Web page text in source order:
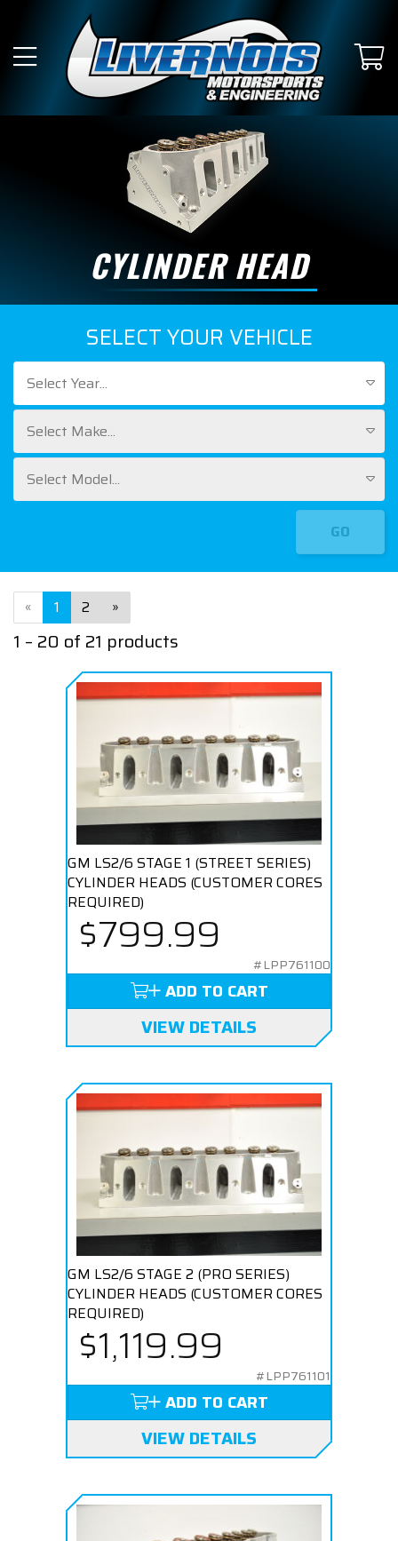
CYLINDER HEAD
SELECT YOUR VEHICLE
Select Year...
Select Make...
Select Model...
GO
« 1 2 »
1 – 20 of 21 products
GM LS2/6 STAGE 1 (STREET SERIES)
CYLINDER HEADS (CUSTOMER CORES
REQUIRED)
$799.99
#LPP761100
ADD TO CART
VIEW DETAILS
GM LS2/6 STAGE 2 (PRO SERIES)
CYLINDER HEADS (CUSTOMER CORES
REQUIRED)
$1,119.99
#LPP761101
ADD TO CART
VIEW DETAILS